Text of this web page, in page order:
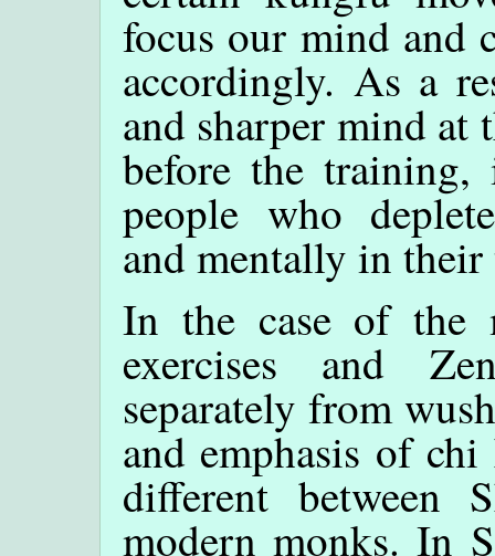
focus our mind and
accordingly. As a
and sharper mind
before the
people who
and mentally in
In the case of the
exercises and
separately from
and emphasis of
different between
modern monks. In